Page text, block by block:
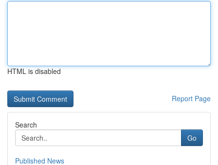
HTML is disabled
Report Page
Search
Go
Published News